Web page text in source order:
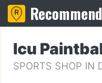
Icu
SPORTS SHOP IN